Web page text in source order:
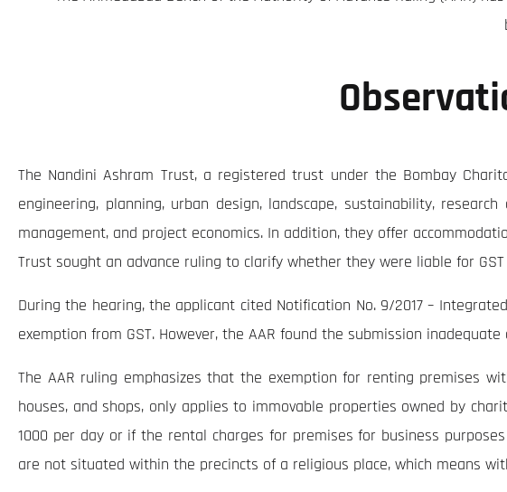
The Nandini Ashram Trust, a registered trust under the Bombay
engineering, planning, urban design, landscape, sustainability,
management, and project economics. In addition, they offer
Trust sought an advance ruling to clarify whether they were liable for
During the hearing, the applicant cited Notification No. 9/2017 –
exemption from GST. However, the AAR found the submission
The AAR ruling emphasizes that the exemption for renting premises
houses, and shops, only applies to immovable properties owned by
1000 per day or if the rental charges for premises for business
are not situated within the precincts of a religious place, which means